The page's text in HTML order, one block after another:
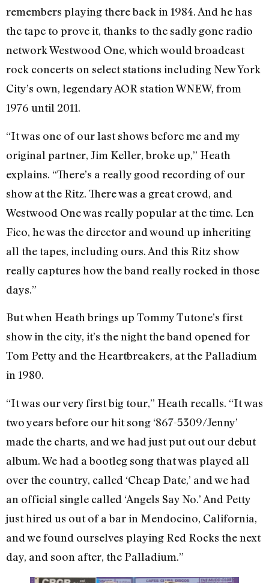
remembers playing there back in 1984. And he has
the tape to prove it, thanks to the sadly gone radio
network Westwood One, which would broadcast
rock concerts on select stations including New York
City’s own, legendary AOR station WNEW, from
1976 until 2011.
“It was one of our last shows before me and my
original partner, Jim Keller, broke up,” Heath
explains. “There’s a really good recording of our
show at the Ritz. There was a great crowd, and
Westwood One was really popular at the time. Len
Fico, he was the director and wound up inheriting
all the tapes, including ours. And this Ritz show
really captures how the band really rocked in those
days.”
But when Heath brings up Tommy Tutone’s first
show in the city, it’s the night the band opened for
Tom Petty and the Heartbreakers, at the Palladium
in 1980.
“It was our very first big tour,” Heath recalls. “It was
two years before our hit song ‘867-5309/Jenny’
made the charts, and we had just put out our debut
album. We had a bootleg song that was played all
over the country, called ‘Cheap Date,’ and we had
an official single called ‘Angels Say No.’ And Petty
just hired us out of a bar in Mendocino, California,
and we found ourselves playing Red Rocks the next
day, and soon after, the Palladium.”